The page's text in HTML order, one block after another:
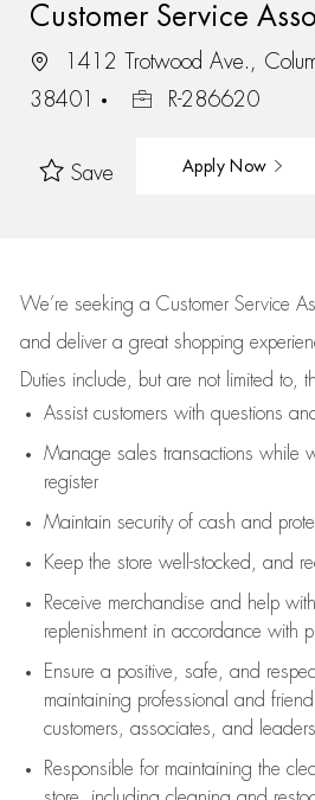
Customer Service
1412 Trotwood Ave.,
38401
R-286620
Save Apply Now
We’re seeking a Customer Service
and deliver a great shopping
Duties include, but are not limited to,
Assistcustomers with questions
Manage sales transactions while
register
Maintain security of cash and
Keep the store well-stocked, and
Receive merchandise and help
replenishment in accordance with
Ensure a positive, safe, and
maintaining professional and
customers, associates, and leaders
Responsible for maintaining the